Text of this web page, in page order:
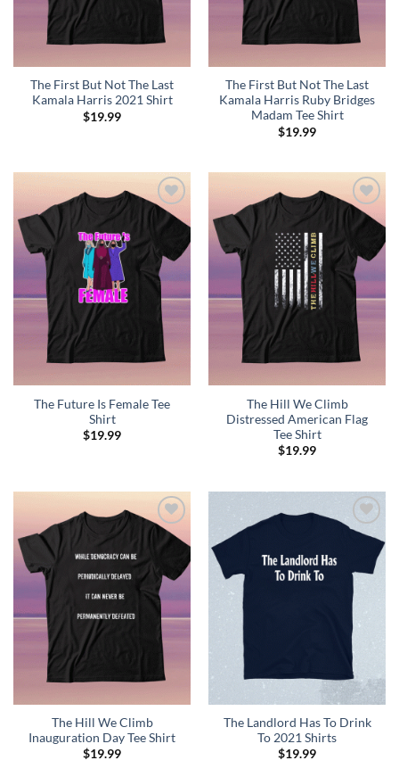
The First But Not The Last
Kamala Harris 2021 Shirt
$19.99
The First But Not The Last
Kamala Harris Ruby Bridges
Madam Tee Shirt
$19.99
Add to
Wishlist
The Future Is Female Tee
Shirt
$19.99
Add to
Wishlist
The Hill We Climb
Distressed American Flag
Tee Shirt
$19.99
Add to
Wishlist
The Hill We Climb
Inauguration Day Tee Shirt
$19.99
Add to
The Landlord Has To Drink
To 2021 Shirts
$19.99